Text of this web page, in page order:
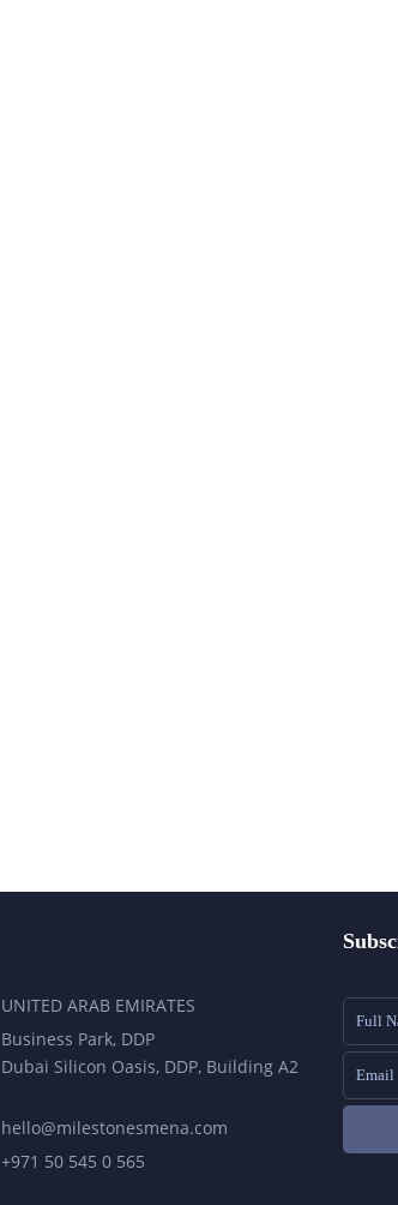
UNITED ARAB EMIRATES
Business Park, DDP
Dubai Silicon Oasis, DDP, Building A2
hello@milestonesmena.com
+971 50 545 0 565